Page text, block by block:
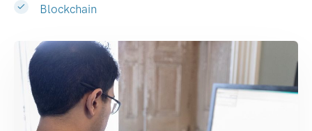
Blockchain